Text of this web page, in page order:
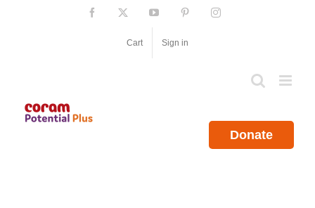
Facebook YouTube PinterestInstagram
Cart Sign in
Donate